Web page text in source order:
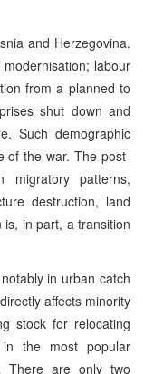
and Herzegovina.
labour
from a planned to
shut down and
Such demographic
of the war. The post-
migratory patterns,
destruction, land
is, in part, a transition
in urban catch
affects minority
stock for relocating
the most popular
There are only two